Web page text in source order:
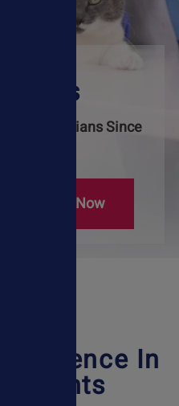
& Veterinarians Since
Shop Now
In